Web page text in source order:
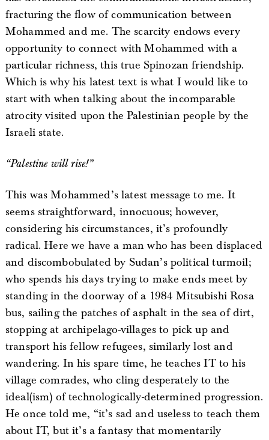
fracturing the flow of communication between
Mohammed and me. The scarcity endows every
opportunity to connect with Mohammed with a
particular richness, this true Spinozan friendship.
Which is why his latest text is what I would like to
start with when talking about the incomparable
atrocity visited upon the Palestinian people by the
Israeli state.
“Palestine will rise!”
This was Mohammed’s latest message to me. It
seems straightforward, innocuous; however,
considering his circumstances, it’s profoundly
radical. Here we have a man who has been displaced
and discombobulated by Sudan’s political turmoil;
who spends his days trying to make ends meet by
standing in the doorway of a 1984 Mitsubishi Rosa
bus, sailing the patches of asphalt in the sea of dirt,
stopping at archipelago-villages to pick up and
transport his fellow refugees, similarly lost and
wandering. In his spare time, he teaches IT to his
village comrades, who cling desperately to the
ideal(ism) of technologically-determined progression.
He once told me, “it’s sad and useless to teach them
about IT, but it’s a fantasy that momentarily